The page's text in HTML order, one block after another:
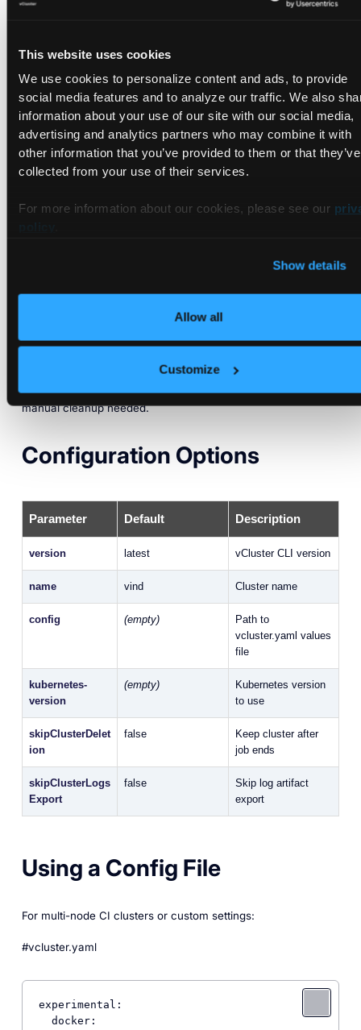
This website uses cookies
We use cookies to personalize content and ads, to provide
social media features and to analyze our traffic. We also
information about your use of our site with our social media,
advertising and analytics partners who may combine it with
other information that you’ve provided to them or that they’ve
collected from your use of their services.
For more information about our cookies, please see our
Show details
Allow all
Customize
90 seconds. You can see the
Exports container logs as GitHub Actions artifacts (unless
manual cleanup needed.
Configuration Options
Parameter Default Description
version latest vCluster CLI version
name vind Cluster name
config (empty)
Path to
vcluster.yaml values
file
kubernetes-
version
(empty)
Kubernetes version
to use
skipClusterDelet
ion
false
Keep cluster after
job ends
skipClusterLogs
Export
false
Skip log artifact
export
Using a Config File
For multi-node CI clusters or custom settings:
#vcluster.yaml
experimental:
docker: